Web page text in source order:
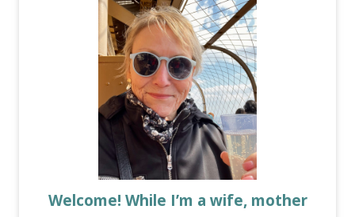
Welcome! While I’m a wife, mother